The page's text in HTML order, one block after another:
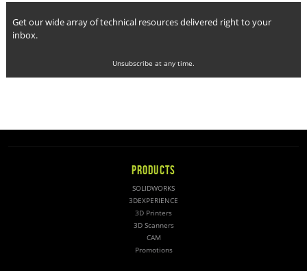
Get our wide array of technical resources delivered right to your
inbox.
Unsubscribe at any time.
PRODUCTS
SOLIDWORKS
3DEXPERIENCE
3D Printers
3D Scanners
CAM
Promotions